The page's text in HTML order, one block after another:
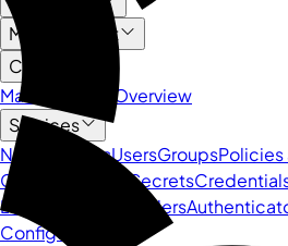
Management
Core API
Management Overview
Services
NamespacesUsersGroupsPolicies
Control
Secrets
Logs
Identity Providers
Configuration